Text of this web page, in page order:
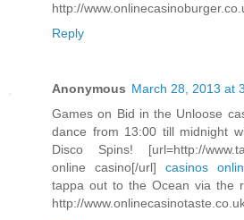
http://
Reply
Anonymous March 28, 2013 at
Games on Bid in the Unloose
dance from 13:00 till midnight
Disco Spins! [url=http://
online casino[/url] casinos
tappa out to the Ocean via the
http://